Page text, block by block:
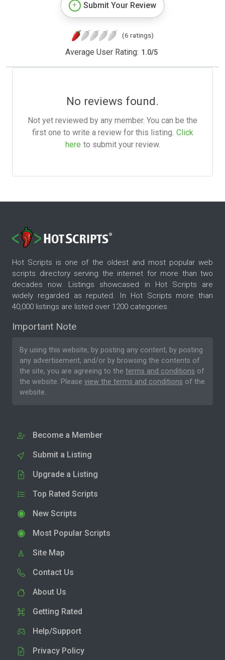
Submit Your Review
(6 ratings)
Average User Rating: 1.0/5
No reviews found.
Not yet reviewed by any member. You can be the
first one to write a review for this listing. Click
here to submit your review.
Hot Scripts is one of the oldest and most popular web
scripts directory serving the internet for more than two
decades now. Listings showcased in Hot Scripts are
widely regarded as reputed. In Hot Scripts more than
40,000 listings are listed over 1200 categories.
Important Note
By using this website, by posting any content, by posting
any advertisement, and/or by browsing the contents of
the site, you are agreeing to the terms and conditions of
the website. Please view the terms and conditions of the
website.
Become a Member
Submit a Listing
Upgrade a Listing
Top Rated Scripts
New Scripts
Most Popular Scripts
Site Map
Contact Us
About Us
Getting Rated
Help/Support
Privacy Policy